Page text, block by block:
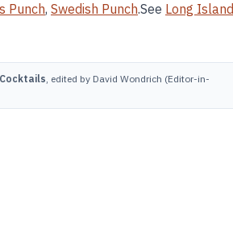
Punch, Swedish Punch.See Long Island
, edited by David Wondrich (Editor-in-